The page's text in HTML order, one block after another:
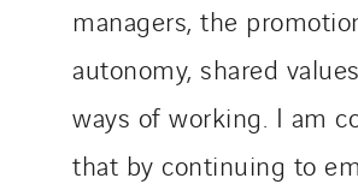
managers, the
autonomy, shared
ways of working. I am
that by continuing to